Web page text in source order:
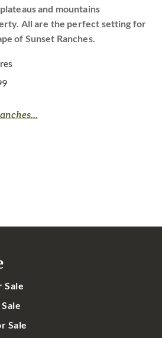
and mountains
All are the perfect setting for
of Sunset Ranches.
Sale
Sale